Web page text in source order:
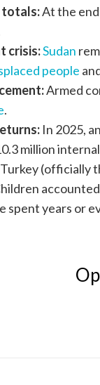
totals:At the
crisis:Sudan
people
Armed
.
In 2025,
million
(officially
spent years or